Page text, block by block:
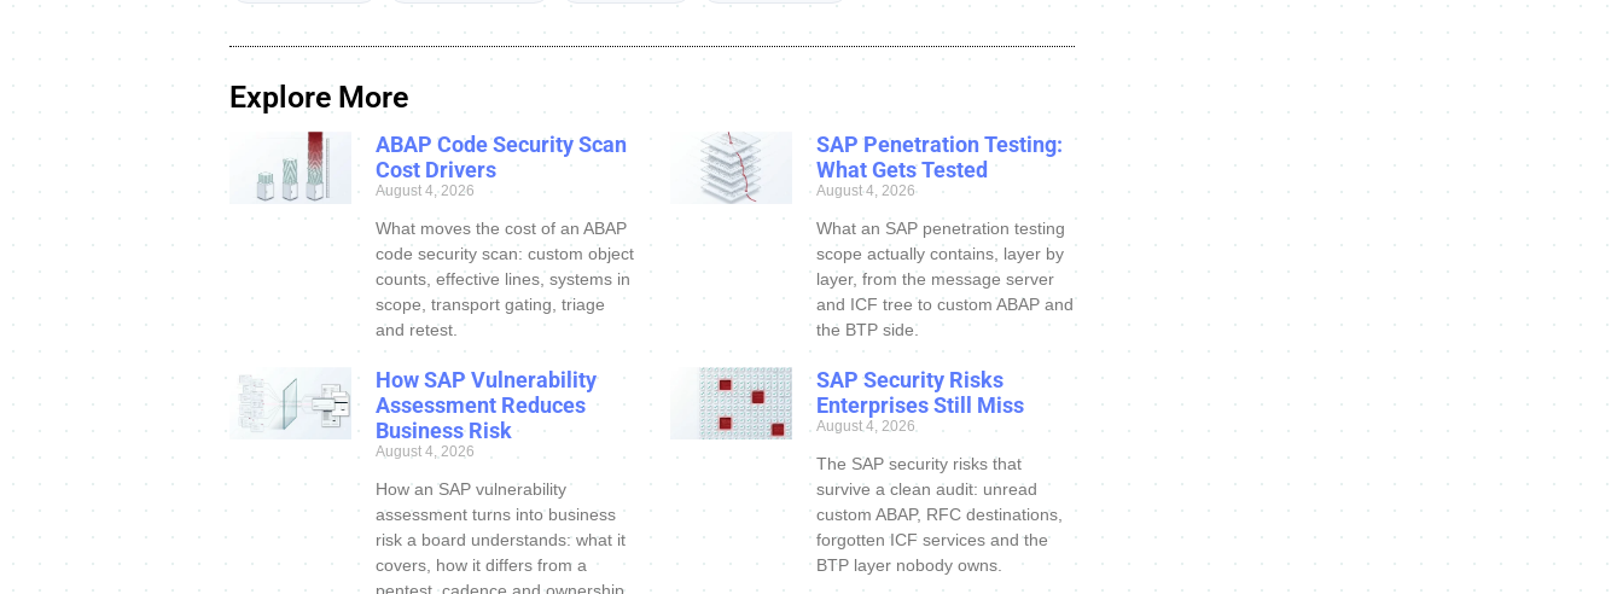
Explore More
ABAP Code Security Scan
Cost Drivers
August 4, 2026
What moves the cost of an ABAP
code security scan: custom object
counts, effective lines, systems in
scope, transport gating, triage
and retest.
SAP Penetration Testing:
What Gets Tested
August 4, 2026
What an SAP penetration testing
scope actually contains, layer by
layer, from the message server
and ICF tree to custom ABAP and
the BTP side.
How SAP Vulnerability
Assessment Reduces
Business Risk
August 4, 2026
How an SAP vulnerability
assessment turns into business
risk a board understands: what it
covers, how it differs from a
SAP Security Risks
Enterprises Still Miss
August 4, 2026
The SAP security risks that
survive a clean audit: unread
custom ABAP, RFC destinations,
forgotten ICF services and the
BTP layer nobody owns.